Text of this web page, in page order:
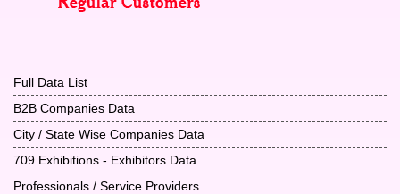
Full Data List
B2B Companies Data
City / State Wise Companies Data
709 Exhibitions - Exhibitors Data
Professionals / Service Providers